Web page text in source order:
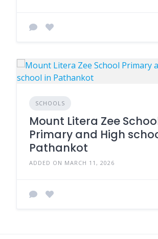
SCHOOLS
Mount Litera Zee
Primary and High
Pathankot
ADDED ON MARCH 11, 2026